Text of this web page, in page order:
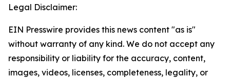
Legal Disclaimer:
EIN Presswire provides this news content "as is"
without warranty of any kind. We do not accept any
responsibility or liability for the accuracy, content,
images, videos, licenses, completeness, legality, or